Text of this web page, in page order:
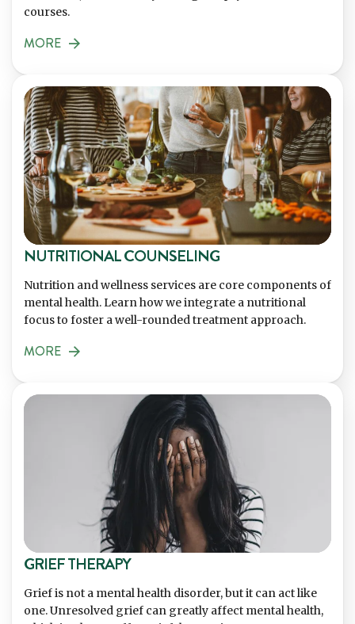
courses.
MORE
NUTRITIONAL COUNSELING
Nutrition and wellness services are core components of
mental health. Learn how we integrate a nutritional
focus to foster a well-rounded treatment approach.
MORE
GRIEF THERAPY
Grief is not a mental health disorder, but it can act like
one. Unresolved grief can greatly affect mental health,